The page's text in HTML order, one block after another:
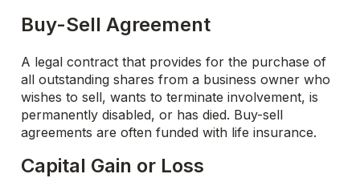
Buy-Sell Agreement
A legal contract that provides for the purchase of
all outstanding shares from a business owner who
wishes to sell, wants to terminate involvement, is
permanently disabled, or has died. Buy-sell
agreements are often funded with life insurance.
Capital Gain or Loss